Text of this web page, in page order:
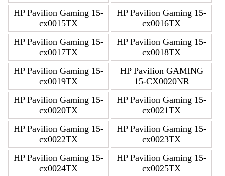
HP Pavilion Gaming 15-
cx0015TX
HP Pavilion Gaming 15-
cx0016TX
HP Pavilion Gaming 15-
cx0017TX
HP Pavilion Gaming 15-
cx0018TX
HP Pavilion Gaming 15-
cx0019TX
HP Pavilion GAMING
15-CX0020NR
HP Pavilion Gaming 15-
cx0020TX
HP Pavilion Gaming 15-
cx0021TX
HP Pavilion Gaming 15-
cx0022TX
HP Pavilion Gaming 15-
cx0023TX
HP Pavilion Gaming 15-
cx0024TX
HP Pavilion Gaming 15-
cx0025TX